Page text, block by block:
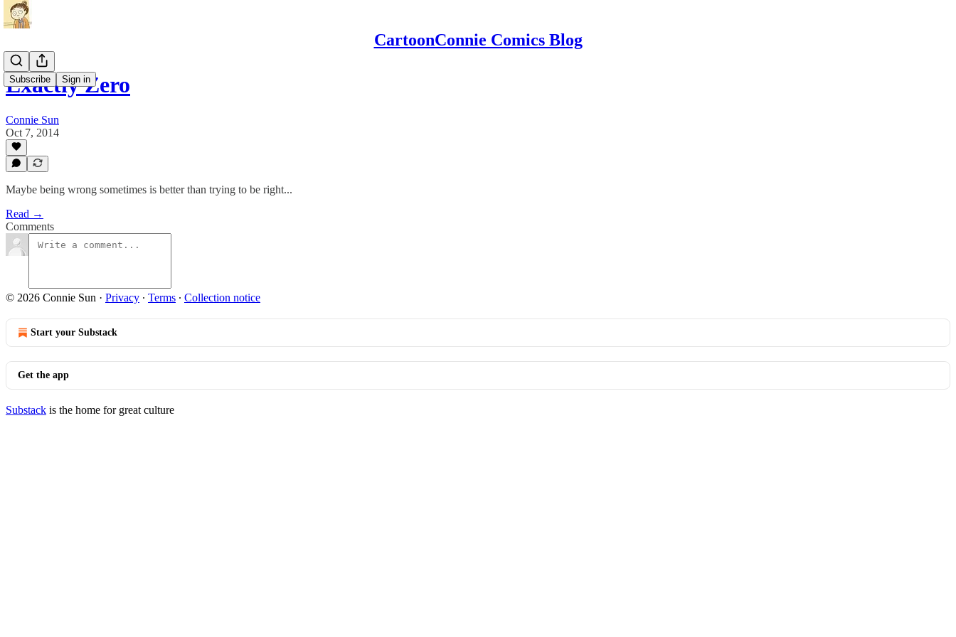
CartoonConnie Comics Blog
Subscribe Sign in
Exactly Zero
Connie Sun
Oct 7, 2014
Maybe being wrong sometimes is better than trying to be right...
Read →
Comments
© 2026 Connie Sun · Privacy ∙ Terms ∙ Collection notice
Start your Substack
Get the app
Substack is the home for great culture